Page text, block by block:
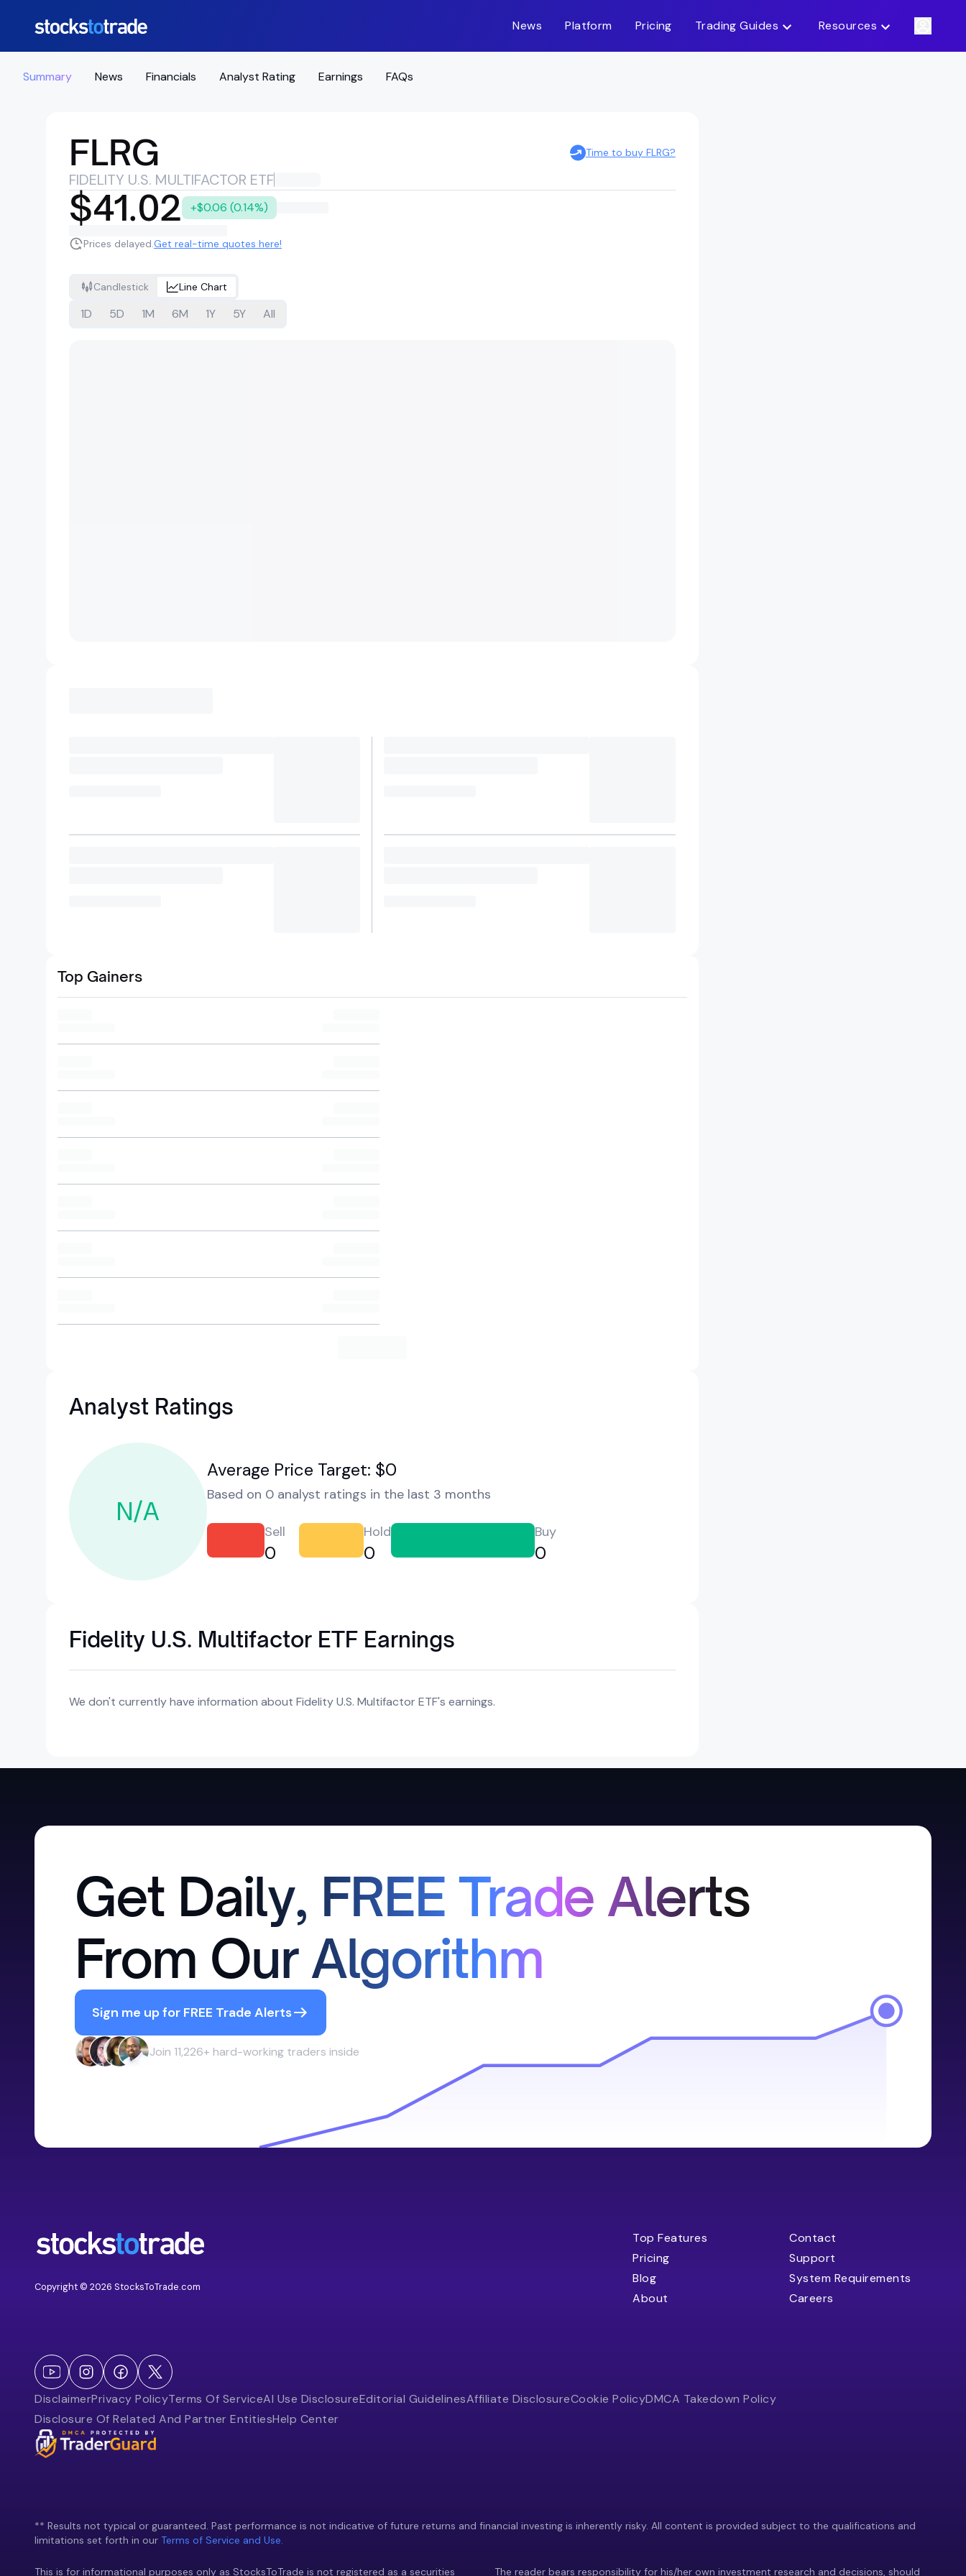
News Platform Pricing Trading Guides Resources
Summary News Financials Analyst Rating Earnings FAQs
FLRG Time to buy FLRG?
FIDELITY U.S. MULTIFACTOR ETF
$41.02 +$0.06 (0.14%)
Prices delayed.Get real-time quotes here!
Candlestick Line Chart
1D 5D 1M 6M 1Y 5Y All
Top Gainers
Analyst Ratings
N/A
Average Price Target: $0
Based on 0 analyst ratings in the last 3 months
Sell
0
Hold
0
Buy
0
Fidelity U.S. Multifactor ETF Earnings
We don't currently have information about Fidelity U.S. Multifactor ETF's earnings.
Get Daily, FREE Trade Alerts
From Our Algorithm
Sign me up for FREE Trade Alerts
Join 11,226+ hard-working traders inside
Copyright © 2026 StocksToTrade.com
Top Features
Pricing
Blog
About
Contact
Support
System Requirements
Careers
DisclaimerPrivacy PolicyTerms Of ServiceAI Use DisclosureEditorial GuidelinesAffiliate DisclosureCookie PolicyDMCA Takedown Policy
Disclosure Of Related And Partner EntitiesHelp Center
** Results not typical or guaranteed. Past performance is not indicative of future returns and financial investing is inherently risky. All content is provided subject to the qualifications and
limitations set forth in our Terms of Service and Use.
This is for informational purposes only as StocksToTrade is not registered as a securities The reader bears responsibility for his/her own investment research and decisions, should